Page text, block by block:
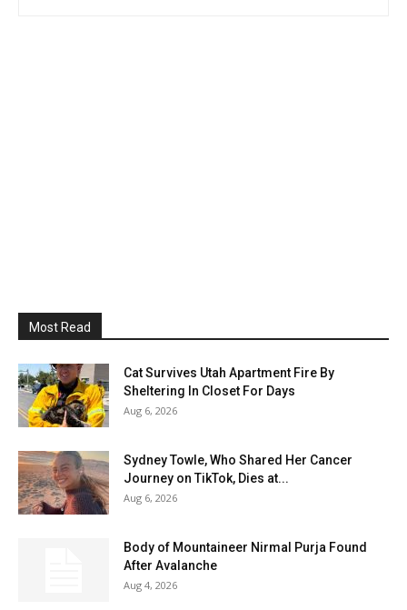
Most Read
Cat Survives Utah Apartment Fire By
Sheltering In Closet For Days
Aug 6, 2026
Sydney Towle, Who Shared Her Cancer
Journey on TikTok, Dies at...
Aug 6, 2026
Body of Mountaineer Nirmal Purja Found
After Avalanche
Aug 4, 2026